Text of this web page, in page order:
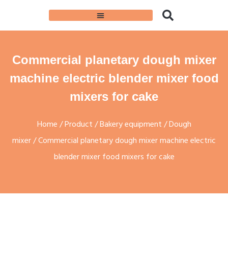
Commercial planetary dough mixer
machine electric blender mixer food
mixers for cake
Home /Product /Bakery equipment /Dough
mixer/ Commercial planetary dough mixer machine electric
blender mixer food mixers for cake